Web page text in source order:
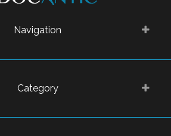
Navigation
Category